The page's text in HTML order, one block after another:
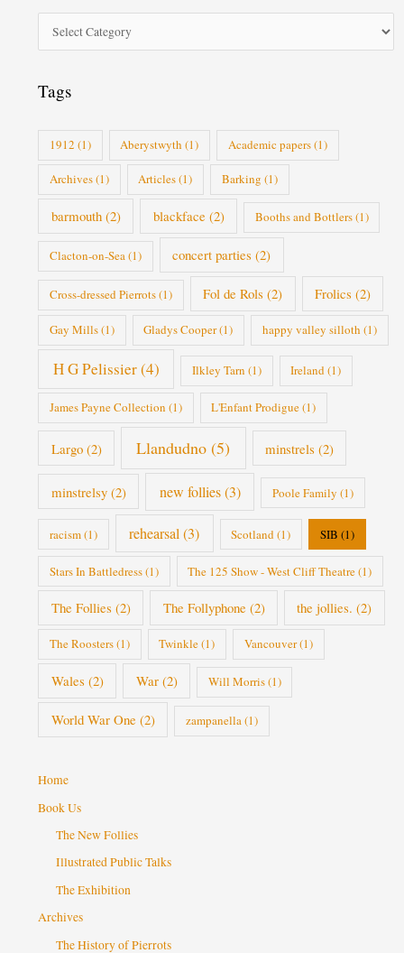
g
i
s
Tags
1912 (1) Aberystwyth (1) Academic papers(1)
Archives(1) Articles(1) Barking (1)
barmouth(2) blackface(2) Booths and Bottlers(1)
Clacton-on-Sea(1) concert parties (2)
Cross-dressed Pierrots(1) Fol de Rols (2) Frolics (2)
Gay Mills(1) Gladys Cooper(1) happy valley silloth (1)
H G Pelissier(4) Ilkley Tarn (1) Ireland(1)
James Payne Collection (1) L'Enfant Prodigue(1)
Largo(2) Llandudno (5) minstrels (2)
minstrelsy(2) new follies(3) Poole Family (1)
racism(1) rehearsal(3) Scotland(1) SIB (1)
Stars In Battledress(1) The 125 Show - West Cliff Theatre(1)
The Follies (2) The Follyphone(2) the jollies. (2)
The Roosters(1) Twinkle(1) Vancouver(1)
Wales (2) War(2) Will Morris(1)
World War One(2) zampanella(1)
Home
Book Us
The New Follies
Illustrated Public Talks
The Exhibition
Archives
The History of Pierrots